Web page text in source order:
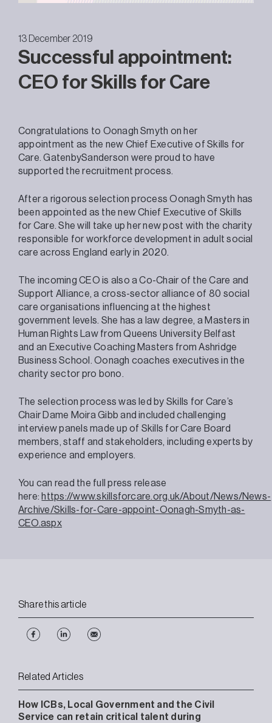
13 December 2019
Successful appointment:
CEO for Skills for Care
Congratulations to Oonagh Smyth on her
appointment as the new Chief Executive of Skills for
Care. GatenbySanderson were proud to have
supported the recruitment process.
After a rigorous selection process Oonagh Smyth has
been appointed as the new Chief Executive of Skills
for Care. She will take up her new post with the charity
responsible for workforce development in adult social
care across England early in 2020.
The incoming CEO is also a Co-Chair of the Care and
Support Alliance, a cross-sector alliance of 80 social
care organisations influencing at the highest
government levels. She has a law degree, a Masters in
Human Rights Law from Queens University Belfast
and an Executive Coaching Masters from Ashridge
Business School. Oonagh coaches executives in the
charity sector pro bono.
The selection process was led by Skills for Care’s
Chair Dame Moira Gibb and included challenging
interview panels made up of Skills for Care Board
members, staff and stakeholders, including experts by
experience and employers.
You can read the full press release
here: https://www.skillsforcare.org.uk/About/News/News-
Archive/Skills-for-Care-appoint-Oonagh-Smyth-as-
CEO.aspx
Share this article
Related Articles
How ICBs, Local Government and the Civil
Service can retain critical talent during